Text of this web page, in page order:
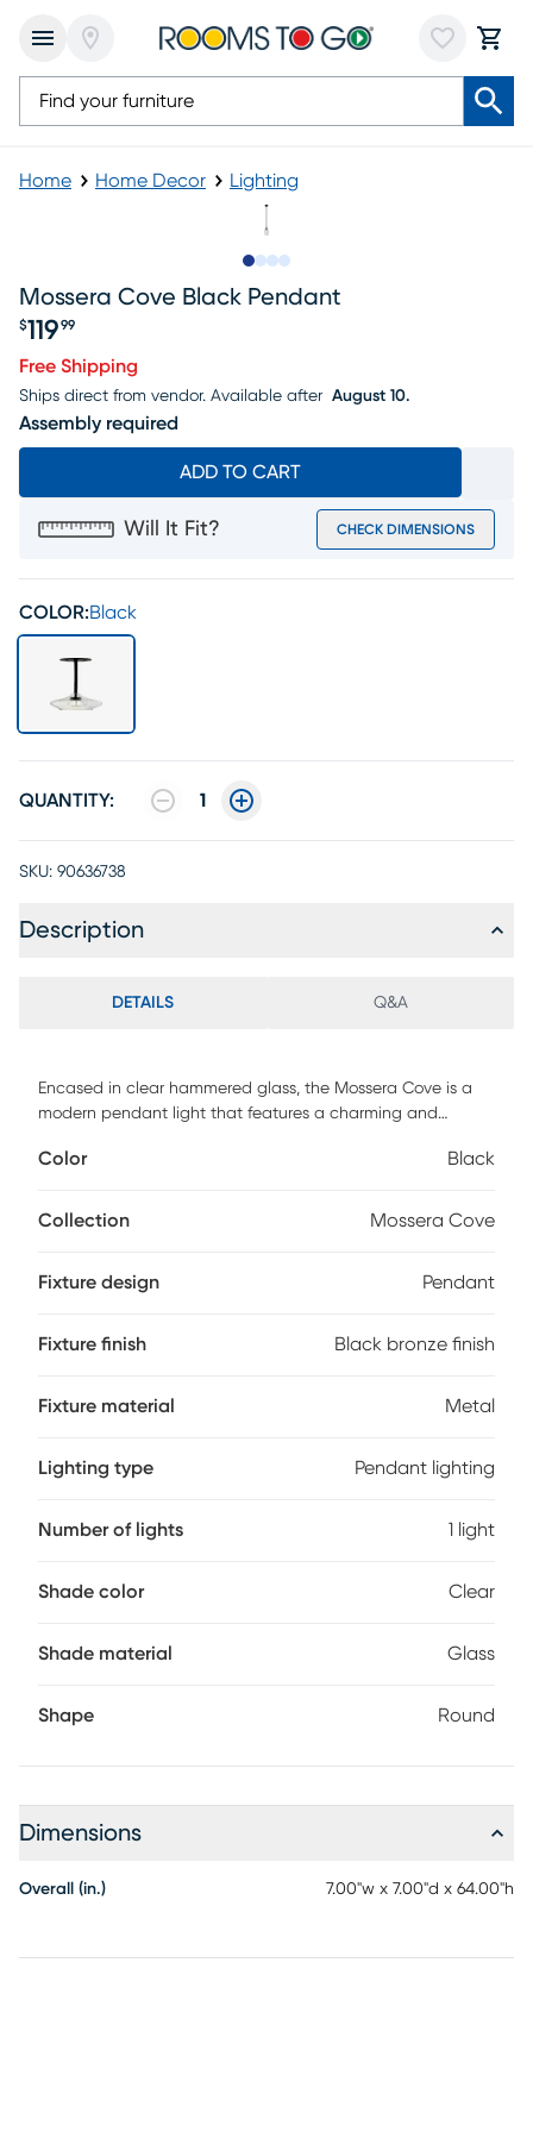
Home Home Decor Lighting
Mossera Cove Black Pendant
$119 99
Free Shipping
Ships direct from vendor. Available after August 10.
Assembly required
ADD TO CART
Will It Fit? CHECK DIMENSIONS
COLOR:Black
QUANTITY: 1
SKU: 90636738
Description
DETAILS Q&A
Encased in clear hammered glass, the Mossera Cove is a
modern pendant light that features a charming and
the personality of this pendant with transitional character.
Professional installation by an electrician is recommended.
Color Black
Collection Mossera Cove
Fixture design Pendant
Fixture finish Black bronze finish
Fixture material Metal
Lighting type Pendant lighting
Number of lights 1 light
Shade color Clear
Shade material Glass
Shape Round
Dimensions
Overall (in.) 7.00"w x 7.00"d x 64.00"h